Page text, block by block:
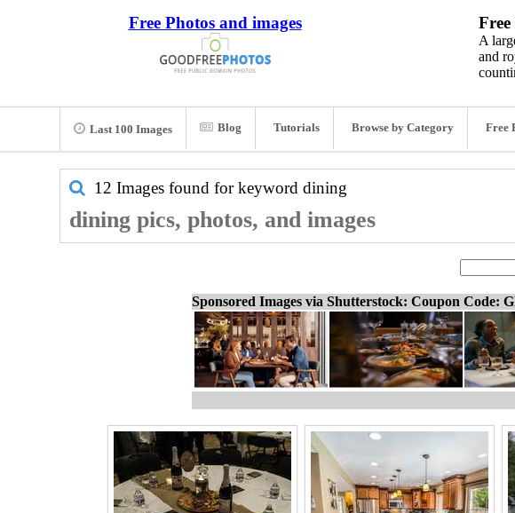
Free Photos and images
A
and
Last 100 Images Blog Tutorials Browse by Category Free
12 Images found for keyword dining
dining pics, photos, and images
Sponsored Images via Shutterstock: Coupon Code: